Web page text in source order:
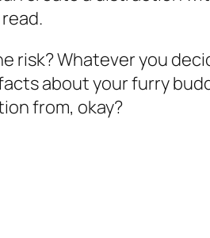
risk? Whatever you
about your furry
from, okay?